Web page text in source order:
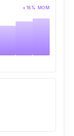
+18% MOM